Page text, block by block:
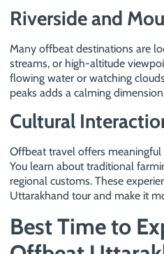
Riverside and
Many offbeat destinations are
streams, or high-altitude
flowing water or watching
peaks adds a calming
Cultural
Offbeat travel offers
You learn about traditional
regional customs. These
Uttarakhand tour and make it
Best Time to